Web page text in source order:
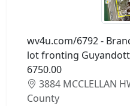
wv4u.com/6792 -
lot fronting
6750.00
3884 MCCLELLAN
County